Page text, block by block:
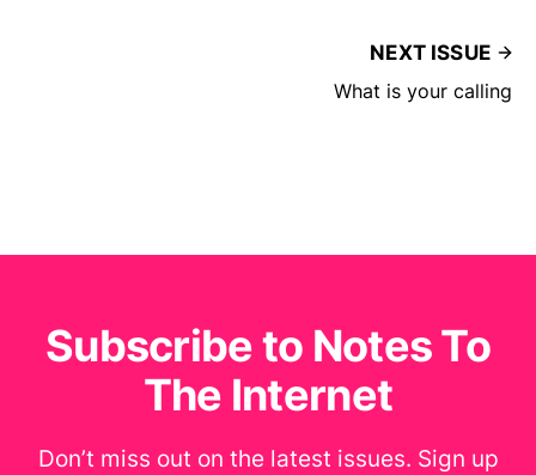
NEXT ISSUE
What is your calling
Subscribe to Notes To
The Internet
Don’t miss out on the latest issues. Sign up